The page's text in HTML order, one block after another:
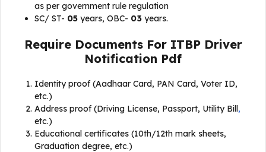
as per government rule regulation
SC/ ST- 05 years, OBC- 03 years.
Require Documents For ITBP Driver
Notification Pdf
Identity proof (Aadhaar Card, PAN Card, Voter ID,
etc.)
Address proof (Driving License, Passport, Utility Bill,
etc.)
Educational certificates (10th/12th mark sheets,
Graduation degree, etc.)